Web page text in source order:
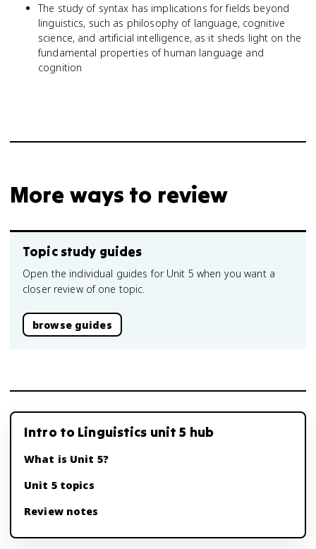
The study of syntax has implications for fields beyond
linguistics, such as philosophy of language, cognitive
science, and artificial intelligence, as it sheds light on the
fundamental properties of human language and
cognition
More ways to review
Topic study guides
Open the individual guides for Unit 5 when you want a
closer review of one topic.
browse guides
Intro to Linguistics unit 5 hub
What is Unit 5?
Unit 5 topics
Review notes